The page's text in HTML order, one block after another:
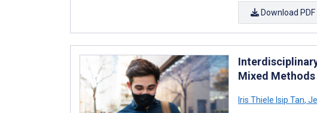
Download PDF
Mixed
Iris Thiele Isip Tan,